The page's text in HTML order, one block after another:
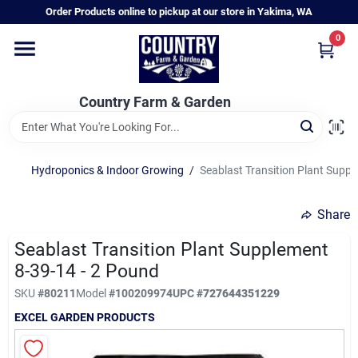
to
Order Products online to pickup at our store in Yakima, WA
Country Farm & Garden
0
Home
Annual & Perennial Plants
Vegetable Starts
Hanging Baskets & Planters
Departments
Hydroponics & Indoor Growing / Seablast Transition Plant
Share
Seablast Transition Plant Supplement
8-39-14 - 2 Pound
SKU #80211Model#100209974UPC#727644351229
EXCEL GARDEN PRODUCTS